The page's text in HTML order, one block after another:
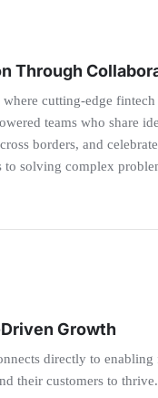
Through
cutting-edge fintech
teams who share
borders, and
to solving complex
Growth
directly to enabling
their customers to